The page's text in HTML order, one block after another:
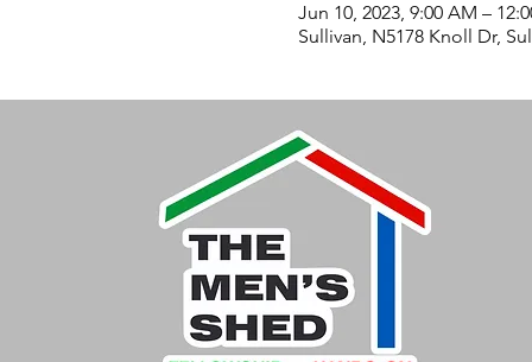
Jun 10, 2023, 9:00 AM –
Sullivan, N5178 Knoll Dr,